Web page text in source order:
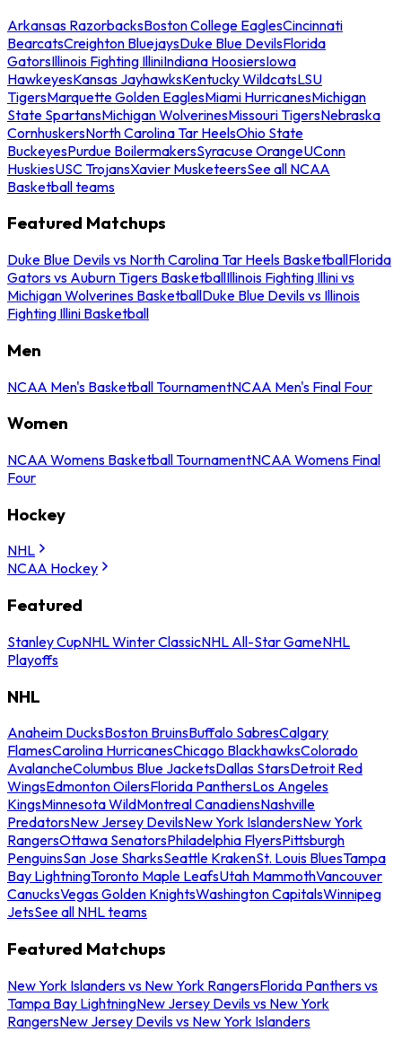
Arkansas RazorbacksBoston College EaglesCincinnati
BearcatsCreighton BluejaysDuke Blue DevilsFlorida
GatorsIllinois Fighting IlliniIndiana HoosiersIowa
HawkeyesKansas JayhawksKentucky WildcatsLSU
TigersMarquette Golden EaglesMiami HurricanesMichigan
State SpartansMichigan WolverinesMissouri TigersNebraska
CornhuskersNorth Carolina Tar HeelsOhio State
BuckeyesPurdue BoilermakersSyracuse OrangeUConn
HuskiesUSC TrojansXavier MusketeersSee all NCAA
Basketball teams
Featured Matchups
Duke Blue Devils vs North Carolina Tar Heels BasketballFlorida
Gators vs Auburn Tigers BasketballIllinois Fighting Illini vs
Michigan Wolverines BasketballDuke Blue Devils vs Illinois
Fighting Illini Basketball
Men
NCAA Men's Basketball TournamentNCAA Men's Final Four
Women
NCAA Womens Basketball TournamentNCAA Womens Final
Four
Hockey
NHL
NCAA Hockey
Featured
Stanley CupNHL Winter ClassicNHL All-Star GameNHL
Playoffs
NHL
Anaheim DucksBoston BruinsBuffalo SabresCalgary
FlamesCarolina HurricanesChicago BlackhawksColorado
AvalancheColumbus Blue JacketsDallas StarsDetroit Red
WingsEdmonton OilersFlorida PanthersLos Angeles
KingsMinnesota WildMontreal CanadiensNashville
PredatorsNew Jersey DevilsNew York IslandersNew York
RangersOttawa SenatorsPhiladelphia FlyersPittsburgh
PenguinsSan Jose SharksSeattle KrakenSt. Louis BluesTampa
Bay LightningToronto Maple LeafsUtah MammothVancouver
CanucksVegas Golden KnightsWashington CapitalsWinnipeg
JetsSee all NHL teams
Featured Matchups
New York Islanders vs New York RangersFlorida Panthers vs
Tampa Bay LightningNew Jersey Devils vs New York
RangersNew Jersey Devils vs New York Islanders